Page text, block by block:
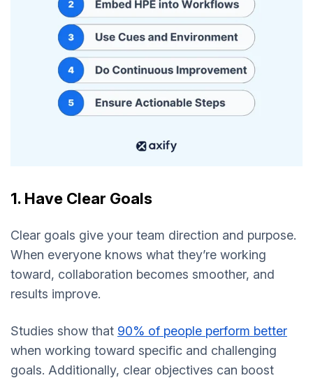
1. Have Clear Goals
Clear goals give your team direction and purpose.
When everyone knows what they’re working
toward, collaboration becomes smoother, and
results improve.
Studies show that 90% of people perform better
when working toward specific and challenging
goals. Additionally, clear objectives can boost